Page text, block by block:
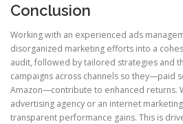
Conclusion
Working with an experienced ads
disorganized marketing efforts into a
audit, followed by tailored strategies and
campaigns across channels so they—paid
Amazon—contribute to enhanced returns.
advertising agency or an internet
transparent performance gains. This is